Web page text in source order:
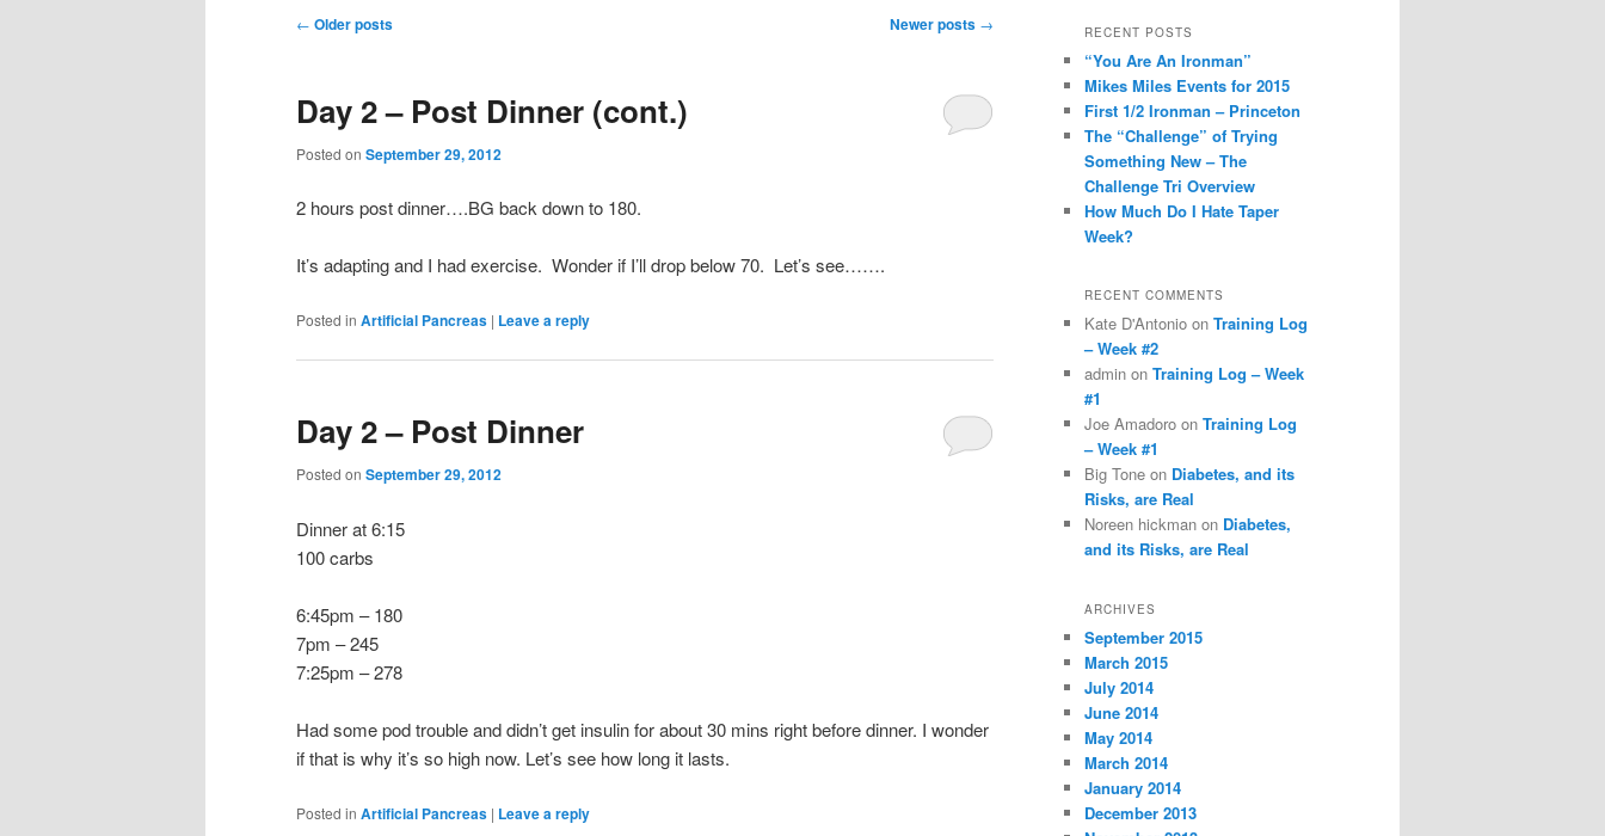
Post
← Older posts Newer posts →
Day 2 – Post Dinner (cont.)
Posted on September 29, 2012
2 hours post dinner….BG back down to 180.
It’s adapting and I had exercise. Wonder if I’ll drop below 70. Let’s see…….
Posted in Artificial Pancreas | Leave a reply
Day 2 – Post Dinner
Posted on September 29, 2012
Dinner at 6:15
100 carbs
6:45pm – 180
7pm – 245
7:25pm – 278
Had some pod trouble and didn’t get insulin for about 30 mins right before dinner. I wonder
if that is why it’s so high now. Let’s see how long it lasts.
Posted in Artificial Pancreas | Leave a reply
rRECENT POSTS
“You Are An Ironman”
Mikes Miles Events for 2015
First 1/2 Ironman – Princeton
The “Challenge” of Trying
Something New – The
Challenge Tri Overview
How Much Do I Hate Taper
Week?
RECENT COMMENTS
Kate D'Antonio on Training Log
– Week #2
admin on Training Log – Week
#1
Joe Amadoro on Training Log
– Week #1
Big Tone on Diabetes, and its
Risks, are Real
Noreen hickman on Diabetes,
and its Risks, are Real
ARCHIVES
September 2015
March 2015
July 2014
June 2014
May 2014
March 2014
January 2014
December 2013